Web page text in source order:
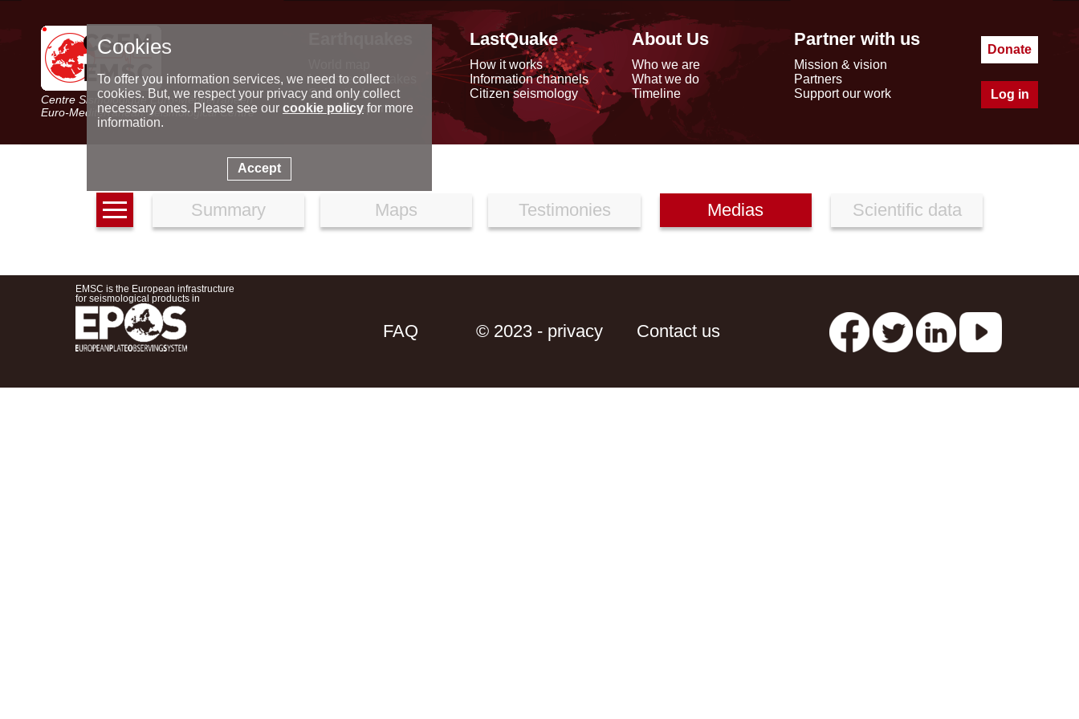
Centre Sismologique Euro-Méditerranéen
Euro-Mediterranean Seismological Centre
Latest earthquakes
Seismic data
Special reports
LastQuake
How it works
Information channels
Citizen seismology
About Us
Who we are
What we do
Timeline
Partner with us
Mission & vision
Partners
Support our work
Donate
Log in
Summary Maps Testimonies Medias Scientific data
EMSC is the European infrastructure
for seismological products in
FAQ © 2023 - privacy Contact us
Cookies
To offer you information services, we need to collect
cookies. But, we respect your privacy and only collect
necessary ones. Please see our cookie policyfor more
information.
Accept